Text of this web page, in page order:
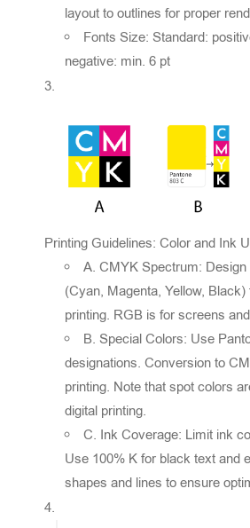
layout to outlines for proper
Fonts Size: Standard:
negative: min. 6 pt
Printing Guidelines: Color and Ink
A. CMYK Spectrum:
(Cyan, Magenta, Yellow,
printing. RGB is for screens
B. Special Colors: Use
designations. Conversion to
printing. Note that spot colors
digital printing.
C. Ink Coverage: Limit ink
Use 100% K for black text and
shapes and lines to ensure